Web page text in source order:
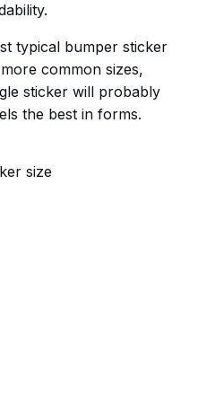
typical bumper sticker
common sizes,
sticker will probably
the best in forms.